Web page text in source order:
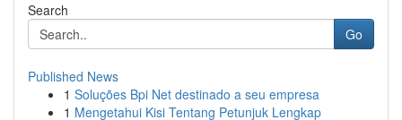
Search
Go
Published News
1 Soluções Bpi Net destinado a seu empresa
1 Mengetahui Kisi Tentang Petunjuk Lengkap